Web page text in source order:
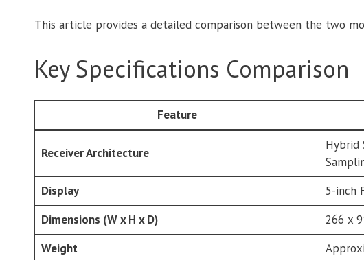
This article provides a detailed comparison between the two
Key Specifications Comparison
Feature
Receiver Architecture
Hybrid
Display 5-inch
Dimensions (W x H x D)
266 x
Weight